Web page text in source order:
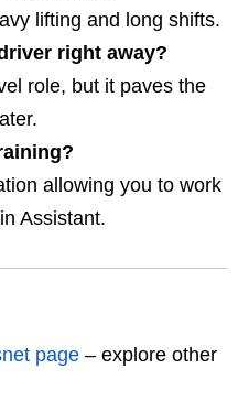
lifting and long shifts.
right away?
role, but it paves the
allowing you to work
Assistant.
page – explore other